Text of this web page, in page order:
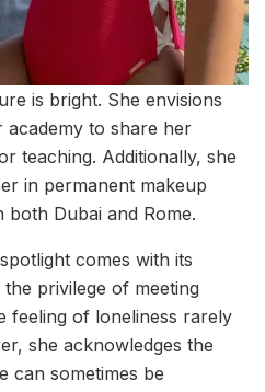
is bright. She envisions
academy to share her
teaching. Additionally, she
in permanent makeup
Dubai and Rome.
comes with its
privilege of meeting
feeling of loneliness rarely
she acknowledges the
can sometimes be